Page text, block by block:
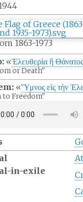
1863-1973
«Ἐλευθερία ἢ Θάνατος
or Death"
«Ὕμνος εἰς τὴν
to Freedom"
in-exile